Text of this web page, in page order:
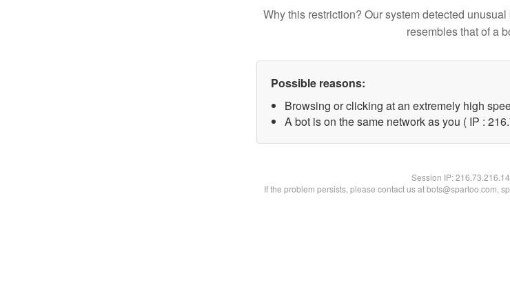
Why this restriction? Our system detected
resembles that of a
Possible reasons:
Browsing or clicking at an extremely high
A bot is on the same network as you ( IP :
Session IP:
If the problem persists, please contact us at bots@spartoo.com,